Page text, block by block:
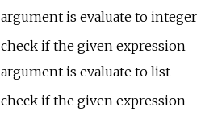
argument is evaluate to integer
check if the given expression
argument is evaluate to list
check if the given expression